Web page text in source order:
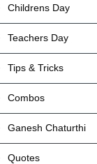
Childrens Day
Teachers Day
Tips & Tricks
Combos
Ganesh Chaturthi
Quotes